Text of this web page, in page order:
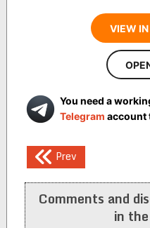
VIEW
You need a
Telegram account
Post
navigation
Prev
Comments and
in